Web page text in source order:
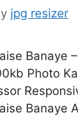
jpg resizer
Banaye
Photo
Banaye